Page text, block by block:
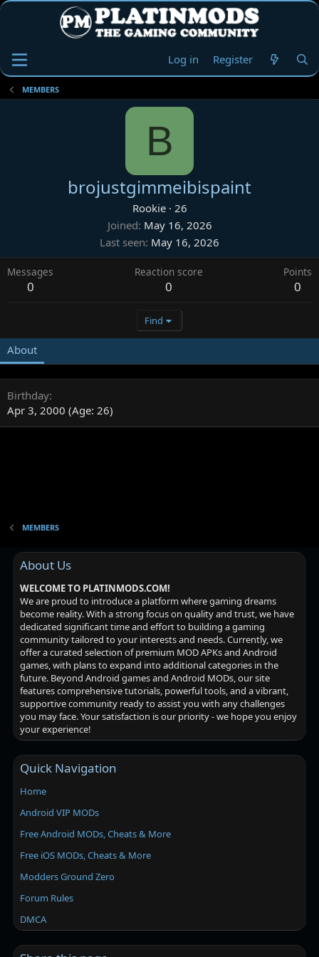
Log in Register
MEMBERS
B
brojustgimmeibispaint
Rookie · 26
Joined May 16, 2026
Last seen May 16, 2026
Messages
0
Reaction score
0
Points
0
Find
About
Birthday
Apr 3, 2000 (Age: 26)
MEMBERS
About Us
WELCOME TO PLATINMODS.COM!
We are proud to introduce a platform where gaming dreams
become reality. With a strong focus on quality and trust, we have
dedicated significant time and effort to building a gaming
community tailored to your interests and needs. Currently, we
offer a curated selection of premium MOD APKs and Android
games, with plans to expand into additional categories in the
future. Beyond Android games and Android MODs, our site
features comprehensive tutorials, powerful tools, and a vibrant,
supportive community ready to assist you with any challenges
you may face. Your satisfaction is our priority - we hope you enjoy
your experience!
Quick Navigation
Home
Android VIP MODs
Free Android MODs, Cheats & More
Free iOS MODs, Cheats & More
Modders Ground Zero
Forum Rules
DMCA